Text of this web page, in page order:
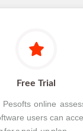
Free Trial
online
users can